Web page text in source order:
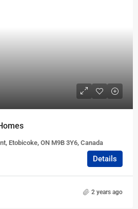
Etobicoke, ON M9B 3Y6, Canada
Details
2 years ago